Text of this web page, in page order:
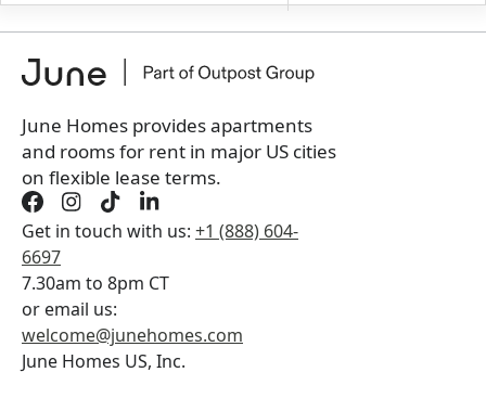
+Membership Services Fee$159.00/ month
Book a tour first
June Homes provides apartments
and rooms for rent in major US cities
on flexible lease terms.
Get in touch with us: +1 (888) 604-
6697
7.30am to 8pm CT
or email us:
welcome@junehomes.com
June Homes US, Inc.